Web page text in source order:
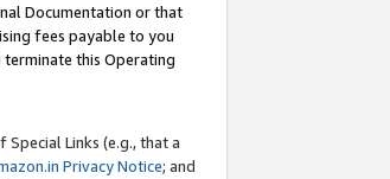
Documentation or that
fees payable to you
terminate this Operating
Links (e.g., that a
Privacy Notice; and